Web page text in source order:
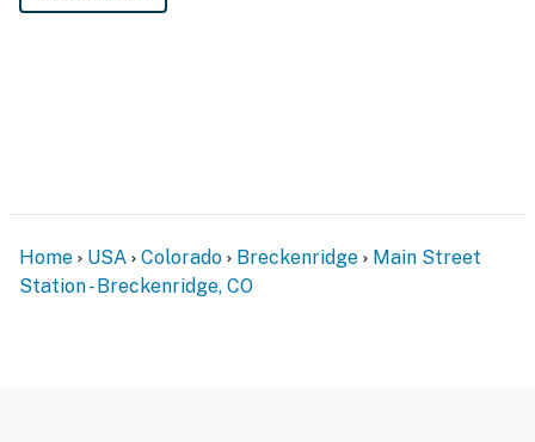
Home USA Colorado Breckenridge
Main Street
Station - Breckenridge, CO